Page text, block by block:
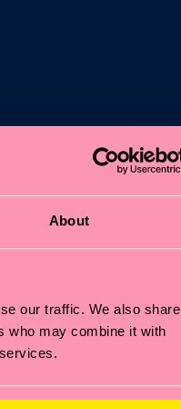
About
our traffic. We also share
who may combine it with